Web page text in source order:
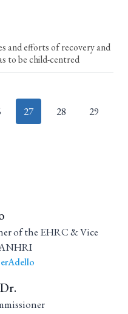
and efforts of recovery and
to be child-centred
27 28 29
of the EHRC & Vice